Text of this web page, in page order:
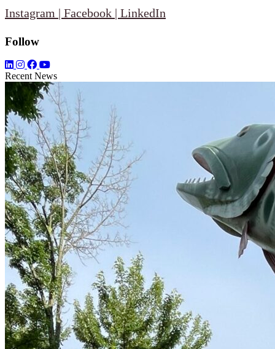
Instagram | Facebook | LinkedIn
Follow
Recent News